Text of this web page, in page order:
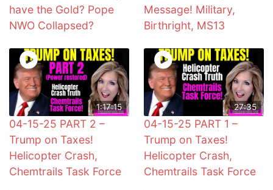
have the Gold? Pope
NWO Collapsed?
Message! Military,
Birthright, MS13
1:17:15
04-15-25 PART 2 –
Trump on Taxes!
Helicopter Crash,
Chemtrails Task Force
27:35
04-15-25 PART 1 –
Trump on Taxes!
Helicopter Crash,
Chemtrails Task Force